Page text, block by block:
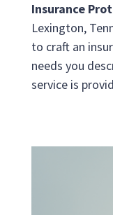
Insurance
Lexington,
to craft an
needs you
service is